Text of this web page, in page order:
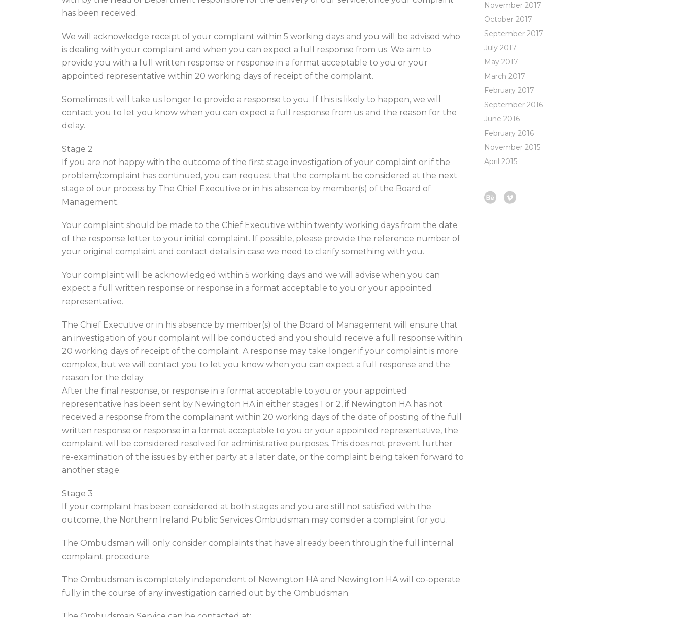
has been received.
We will acknowledge receipt of your complaint within 5 working days and you will be advised who
is dealing with your complaint and when you can expect a full response from us. We aim to
provide you with a full written response or response in a format acceptable to you or your
appointed representative within 20 working days of receipt of the complaint.
Sometimes it will take us longer to provide a response to you. If this is likely to happen, we will
contact you to let you know when you can expect a full response from us and the reason for the
delay.
Stage 2
If you are not happy with the outcome of the first stage investigation of your complaint or if the
problem/complaint has continued, you can request that the complaint be considered at the next
stage of our process by The Chief Executive or in his absence by member(s) of the Board of
Management.
Your complaint should be made to the Chief Executive within twenty working days from the date
of the response letter to your initial complaint. If possible, please provide the reference number of
your original complaint and contact details in case we need to clarify something with you.
Your complaint will be acknowledged within 5 working days and we will advise when you can
expect a full written response or response in a format acceptable to you or your appointed
representative.
The Chief Executive or in his absence by member(s) of the Board of Management will ensure that
an investigation of your complaint will be conducted and you should receive a full response within
20 working days of receipt of the complaint. A response may take longer if your complaint is more
complex, but we will contact you to let you know when you can expect a full response and the
reason for the delay.
After the final response, or response in a format acceptable to you or your appointed
representative has been sent by Newington HA in either stages 1 or 2, if Newington HA has not
received a response from the complainant within 20 working days of the date of posting of the full
written response or response in a format acceptable to you or your appointed representative, the
complaint will be considered resolved for administrative purposes. This does not prevent further
re-examination of the issues by either party at a later date, or the complaint being taken forward to
another stage.
Stage 3
If your complaint has been considered at both stages and you are still not satisfied with the
outcome, the Northern Ireland Public Services Ombudsman may consider a complaint for you.
The Ombudsman will only consider complaints that have already been through the full internal
complaint procedure.
The Ombudsman is completely independent of Newington HA and Newington HA will co-operate
fully in the course of any investigation carried out by the Ombudsman.
November 2017
October 2017
September 2017
July 2017
May 2017
March 2017
February 2017
September 2016
June 2016
February 2016
November 2015
April 2015